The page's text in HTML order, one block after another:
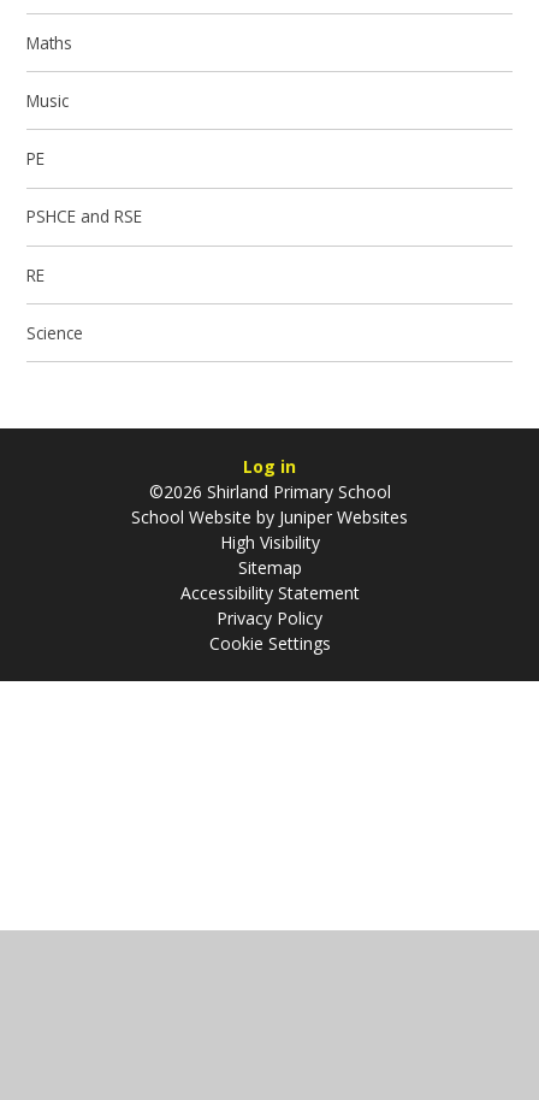
Maths
Music
PE
PSHCE and RSE
RE
Science
Log in
©2026 Shirland Primary School
School Website by Juniper Websites
High Visibility
Sitemap
Accessibility Statement
Privacy Policy
Cookie Settings